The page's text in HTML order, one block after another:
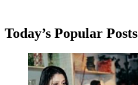
Today’s Popular Posts